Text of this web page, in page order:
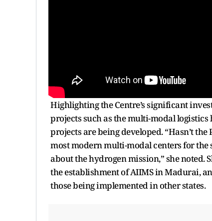
Highlighting the Centre’s significant
projects such as the multi-modal
projects are being developed. “Hasn’t
most modern multi-modal centers for the
about the hydrogen mission,” she noted.
the establishment of AIIMS in Madurai,
those being implemented in other states.